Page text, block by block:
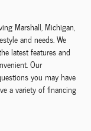
Marshall, Michigan,
and needs. We
latest features and
Our
you may have
a variety of financing